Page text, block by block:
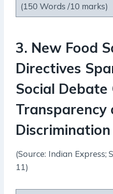
(150 Words /10 marks)
3. New Food
Directives
Social Debate
Transparency
(Source: Indian Express;
11)